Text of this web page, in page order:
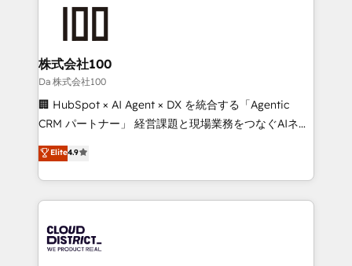
what matters most: growing your business and
wowing your customers. Let’s make HubSpot work
smarter for you!
grow. For over 12 years, we’ve delivered 500+
solutions that integrate CRM, AI automation, inbound
and loop marketing, content, and digital creativity.
Our multicultural team works in Spanish, Portuguese,
and English to design scalable strategies that drive
measurable growth. 🌎 Highlights: • 10+ years as a
Migration Excellence. • Top 3 Partner of the Year
LATAM 2022, 2023, 2024, 2025. • Partner of the Year
with HubSpot? Let Cebra’s experts help you grow
faster, smarter, and with impact.
株式会社100
Da 株式会社100
🏢 HubSpot × AI Agent × DX を統合する「Agentic
CRM パートナー」 経営課題と現場業務をつなぐAIネイ
ティブ・エージェンシーとして、HubSpot Eliteの実装
力で顧客フロント業務を再設計します。 💡 100inc は何
をする会社か？ HubSpotを共通基盤に、AIエージェン
トを組み込んだ顧客フロント業務（マーケティング・営
ィブ・エージェンシーです。事業部・グループ会社・部
門が分立する組織で、データと業務プロセスのサイロ化
Elite4.9